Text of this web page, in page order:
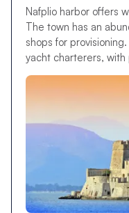
Nafplio harbor offers
The town has an
shops for
yacht charterers,